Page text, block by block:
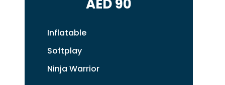
AED 90
Inflatable
Softplay
Ninja Warrior